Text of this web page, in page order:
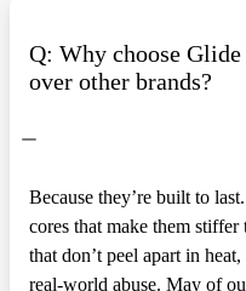
Q: Why choose
over other brands?
Because they’re built to
cores that make them stiffer
that don’t peel apart in
real-world abuse. May of